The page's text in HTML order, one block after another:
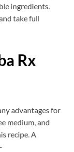
ingredients.
take full
Rx
advantages for
medium, and
recipe. A